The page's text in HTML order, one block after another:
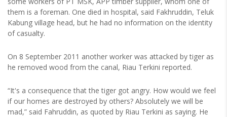
them is a foreman. One died in hospital, said Fakhruddin, Teluk
Kabung village head, but he had no information on the identity
of casualty.
On 8 September 2011 another worker was attacked by tiger as
he removed wood from the canal, Riau Terkini reported.
“It's a consequence that the tiger got angry. How would we feel
if our homes are destroyed by others? Absolutely we will be
mad,” said Fahruddin, as quoted by Riau Terkini as saying. He